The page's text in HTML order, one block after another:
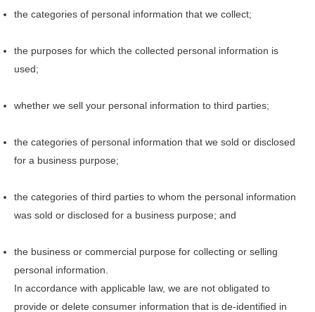
the categories of personal information that we collect;
the purposes for which the collected personal information is
used;
whether we sell your personal information to third parties;
the categories of personal information that we sold or disclosed
for a business purpose;
the categories of third parties to whom the personal information
was sold or disclosed for a business purpose; and
the business or commercial purpose for collecting or selling
personal information.
In accordance with applicable law, we are not obligated to
provide or delete consumer information that is de-identified in